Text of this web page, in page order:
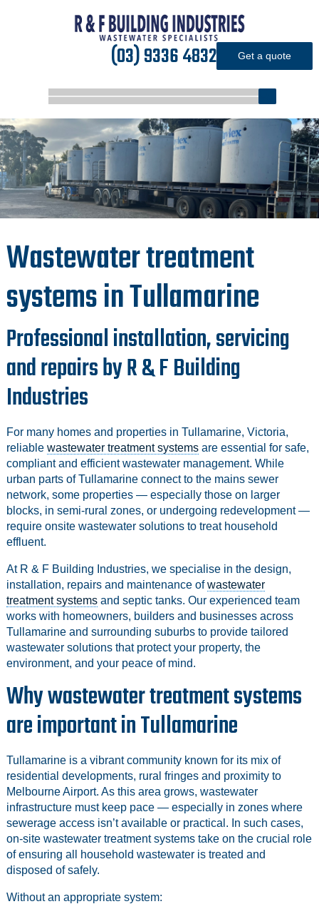
(03) 9336 4832 Get a quote
Wastewater treatment
systems in Tullamarine
Professional installation, servicing
and repairs by R & F Building
Industries
For many homes and properties in Tullamarine, Victoria,
reliable wastewater treatment systemsare essential for safe,
compliant and efficient wastewater management. While
urban parts of Tullamarine connect to the mains sewer
network, some properties — especially those on larger
blocks, in semi‑rural zones, or undergoing redevelopment —
require onsite wastewater solutions to treat household
effluent.
At R & F Building Industries, we specialise in the design,
installation, repairs and maintenance ofwastewater
treatment systemsand septic tanks. Our experienced team
works with homeowners, builders and businesses across
Tullamarine and surrounding suburbs to provide tailored
wastewater solutions that protect your property, the
environment, and your peace of mind.
Why wastewater treatment systems
are important in Tullamarine
Tullamarine is a vibrant community known for its mix of
residential developments, rural fringes and proximity to
Melbourne Airport. As this area grows, wastewater
infrastructure must keep pace — especially in zones where
sewerage access isn’t available or practical. In such cases,
on‑site wastewater treatment systems take on the crucial role
of ensuring all household wastewater is treated and
disposed of safely.
Without an appropriate system: